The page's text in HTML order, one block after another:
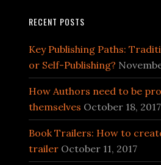
RECENT POSTS
Key Publishing Paths:
or Self-Publishing?
How Authors need to be
themselves October 18, 2017
Book Trailers: How to
trailer October 11, 2017